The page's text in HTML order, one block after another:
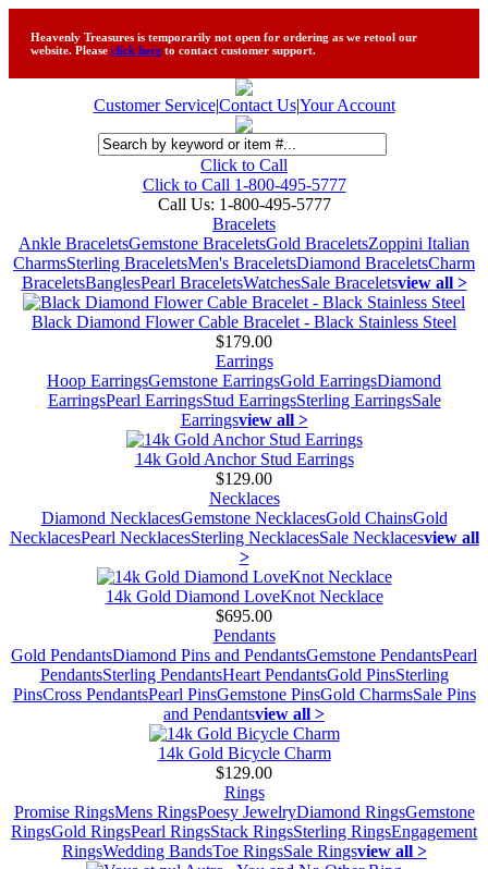
Heavenly Treasures is temporarily not open for ordering as we retool our
website. Please click here to contact customer support.
Customer Service|Contact Us|Your Account
Click to Call
Click to Call 1-800-495-5777
Call Us: 1-800-495-5777
Bracelets
Ankle BraceletsGemstone BraceletsGold BraceletsZoppini Italian
CharmsSterling BraceletsMen's BraceletsDiamond BraceletsCharm
BraceletsBanglesPearl BraceletsWatchesSale Braceletsview all >
Black Diamond Flower Cable Bracelet - Black Stainless Steel
$179.00
Earrings
Hoop EarringsGemstone EarringsGold EarringsDiamond
EarringsPearl EarringsStud EarringsSterling EarringsSale
Earringsview all >
14k Gold Anchor Stud Earrings
$129.00
Necklaces
Diamond NecklacesGemstone NecklacesGold ChainsGold
NecklacesPearl NecklacesSterling NecklacesSale Necklacesview all
>
14k Gold Diamond LoveKnot Necklace
$695.00
Pendants
Gold PendantsDiamond Pins and PendantsGemstone PendantsPearl
PendantsSterling PendantsHeart PendantsGold PinsSterling
PinsCross PendantsPearl PinsGemstone PinsGold CharmsSale Pins
and Pendantsview all >
14k Gold Bicycle Charm
$129.00
Rings
Promise RingsMens RingsPoesy JewelryDiamond RingsGemstone
RingsGold RingsPearl RingsStack RingsSterling RingsEngagement
RingsWedding BandsToe RingsSale Ringsview all >